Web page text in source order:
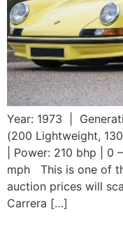
Year: 1973 |
(200 Lightweight,
| Power: 210 bhp | 0
mph This is one of
auction prices will
Carrera […]